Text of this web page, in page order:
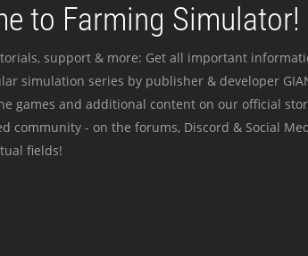
to Farming Simulator!
support & more: Get all important
simulation series by publisher & developer
games and additional content on our official
community - on the forums, Discord & Social
fields!